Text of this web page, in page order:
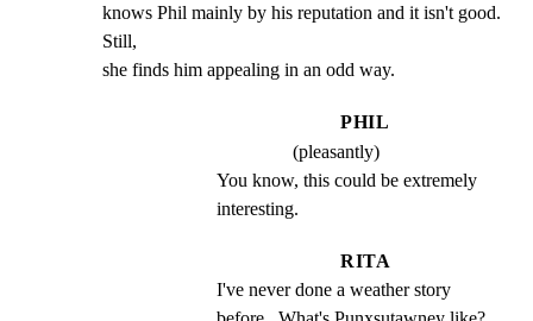
knows Phil mainly by his reputation and it isn't good.
Still,
she finds him appealing in an odd way.
PHIL
(pleasantly)
You know, this could be extremely
interesting.
RITA
I've never done a weather story